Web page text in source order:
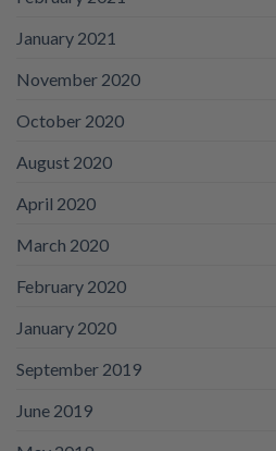
January 2021
November 2020
October 2020
August 2020
April 2020
March 2020
February 2020
January 2020
September 2019
June 2019